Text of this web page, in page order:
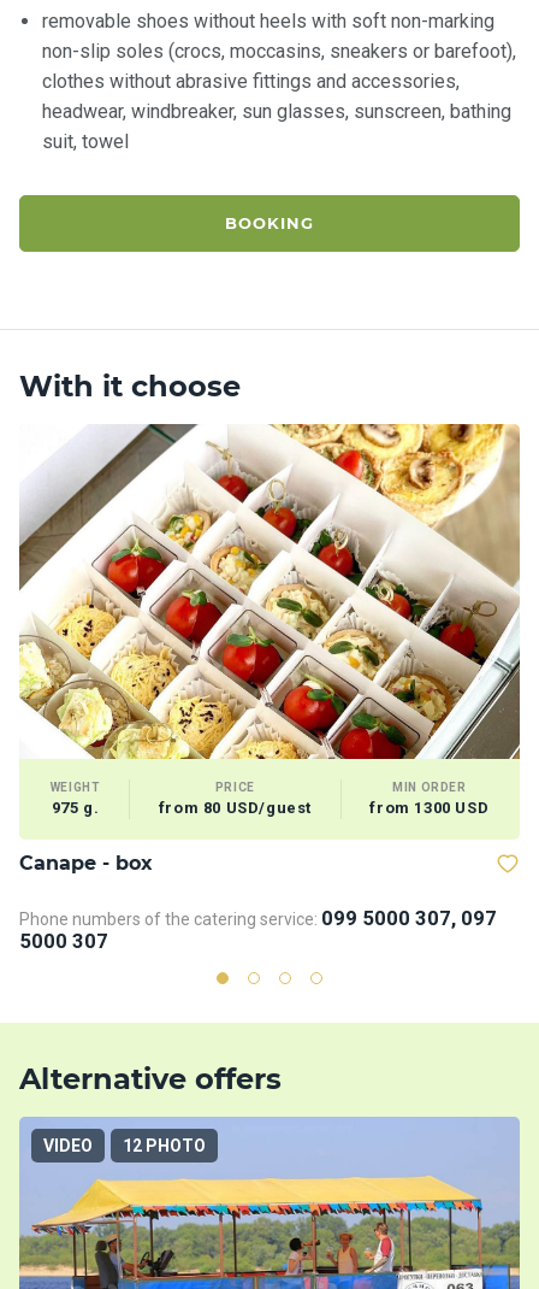
removable shoes without heels with soft non-marking
non-slip soles (crocs, moccasins, sneakers or barefoot),
clothes without abrasive fittings and accessories,
headwear, windbreaker, sun glasses, sunscreen, bathing
suit, towel
BOOKING
With it choose
WEIGHT
975 g.
PRICE
from 80 USD/guest
MIN ORDER
from 1300 USD
Сanape - box
Phone numbers of the catering service: 099 5000 307, 097
5000 307
Alternative offers
VIDEO 12 PHOTO